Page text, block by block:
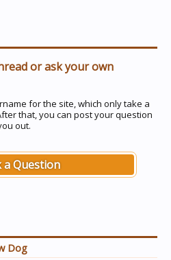
or ask your own
for the site, which only take a
that, you can post your question
out.
a Question
Dog